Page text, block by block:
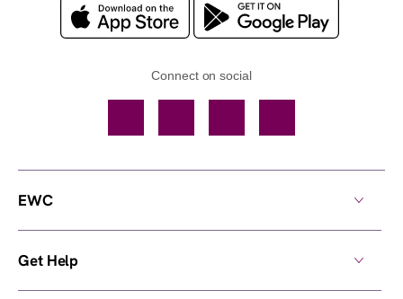
Connect on social
EWC
Get Help